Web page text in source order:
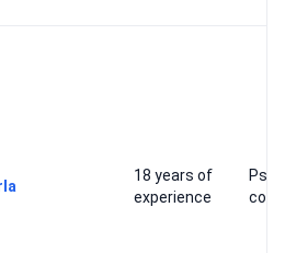
18 years of
experience